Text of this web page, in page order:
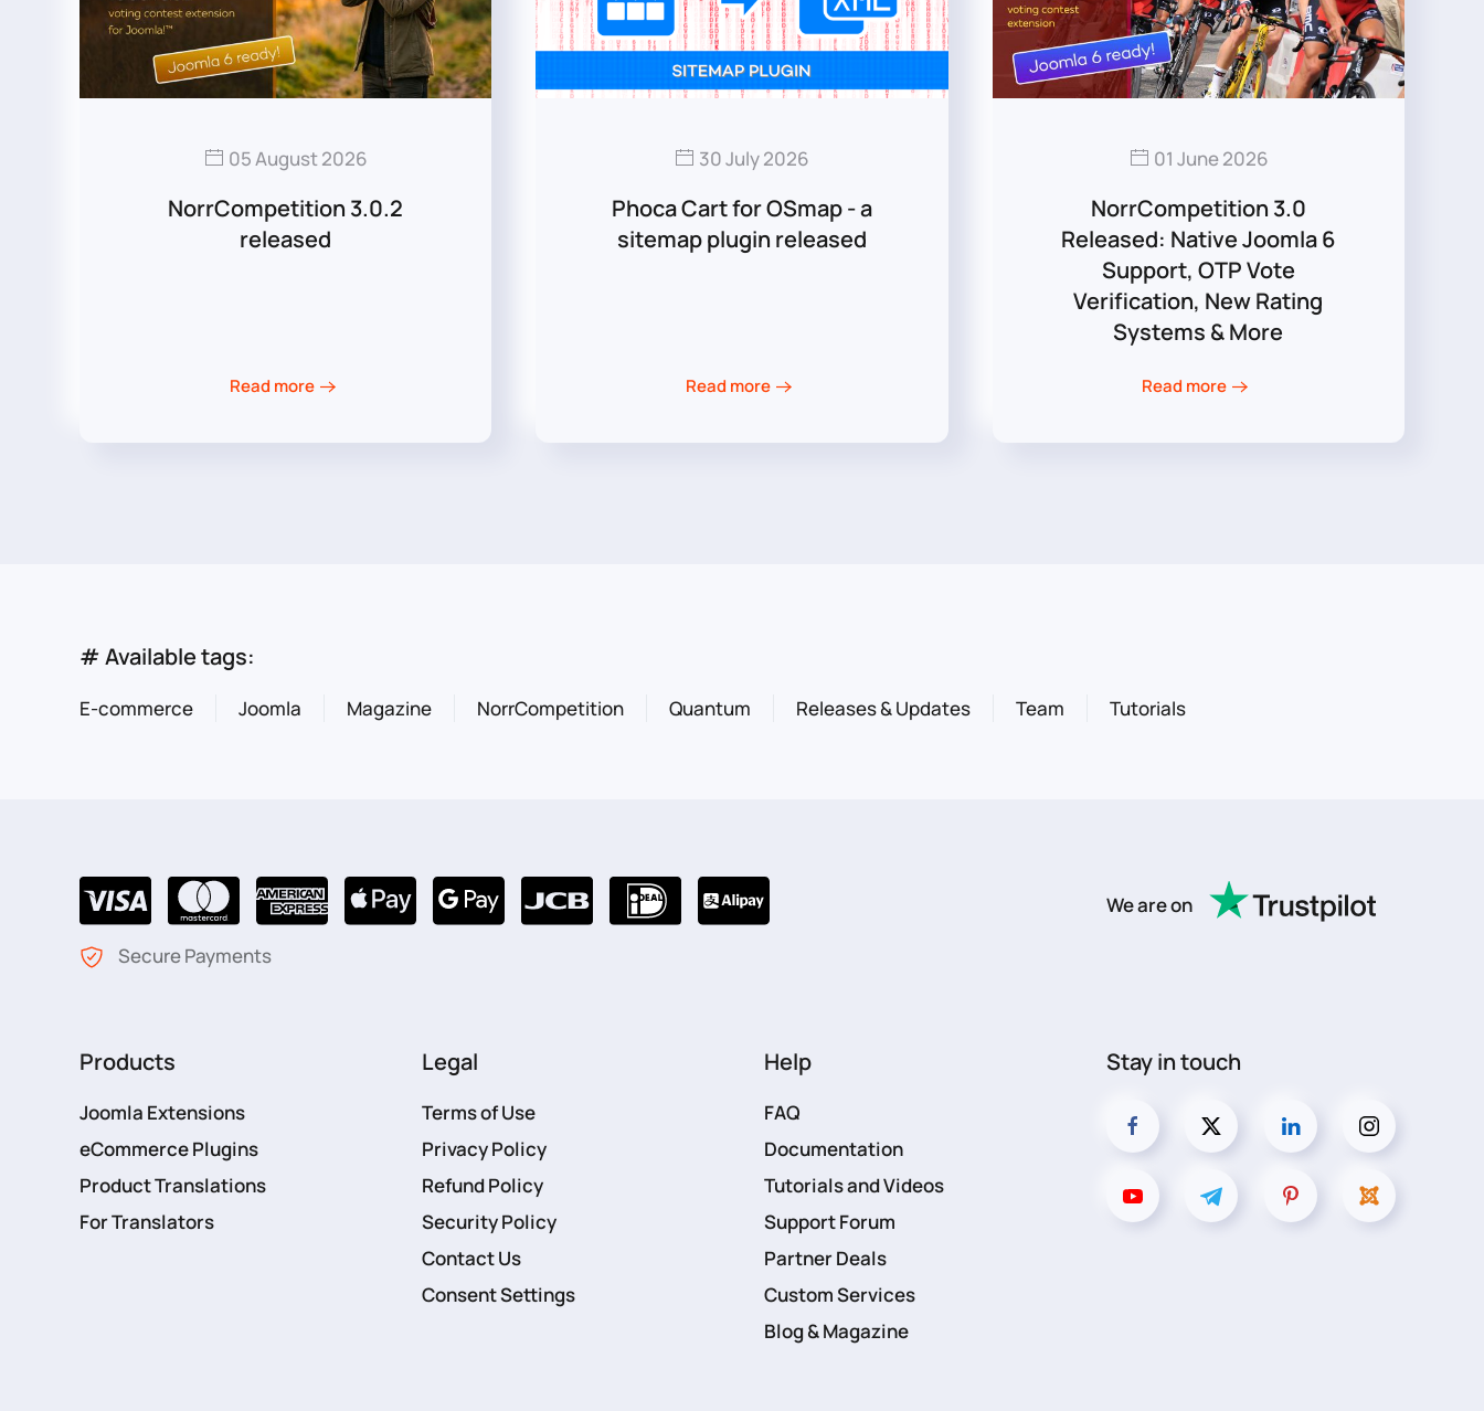
05 August 2026
NorrCompetition 3.0.2
released
Read more
30 July 2026
Phoca Cart for OSmap - a
sitemap plugin released
Read more
01 June 2026
NorrCompetition 3.0
Released: Native Joomla 6
Support, OTP Vote
Verification, New Rating
Systems & More
Read more
# Available tags:
E-commerce Joomla Magazine NorrCompetition Quantum Releases & Updates Team Tutorials
We are on
Secure Payments
Products
Joomla Extensions
eCommerce Plugins
Product Translations
For Translators
Legal
Terms of Use
Privacy Policy
Refund Policy
Security Policy
Contact Us
Consent Settings
Help
FAQ
Documentation
Tutorials and Videos
Support Forum
Partner Deals
Custom Services
Blog & Magazine
Stay in touch